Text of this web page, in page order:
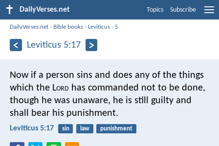
DailyVerses.net Topics Subscribe
DailyVerses.net › Bible books ›Leviticus ›5
Leviticus 5:17
Now if a person sins and does any of the things
which the Lord has commanded not to be done,
though he was unaware, he is still guilty and
shall bear his punishment.
Leviticus 5:17 sin law punishment